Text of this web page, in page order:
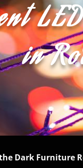
in
Dark Furniture